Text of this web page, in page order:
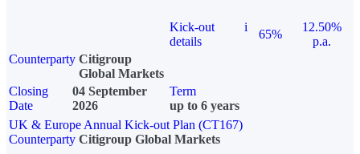
Kick-out
details
i
65%
12.50%
p.a.
Counterparty Citigroup
Global Markets
Closing
Date
04 September
2026
Term
up to 6 years
UK & Europe Annual Kick-out Plan (CT167)
Counterparty Citigroup Global Markets